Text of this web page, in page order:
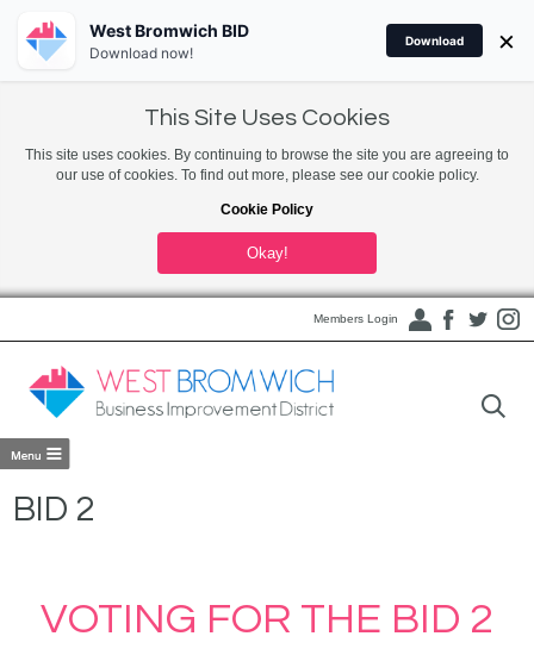
This Site Uses Cookies
This site uses cookies. By continuing to browse the site you are agreeing to
our use of cookies. To find out more, please see our cookie policy.
Cookie Policy
Okay!
Members Login
BID 2
VOTING FOR THE BID 2
West Bromwich BID
Download now!
Download ×